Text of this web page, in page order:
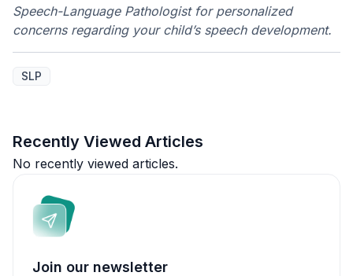
Speech-Language Pathologist for personalized
concerns regarding your child’s speech development.
SLP
Recently Viewed Articles
No recently viewed articles.
Join our newsletter